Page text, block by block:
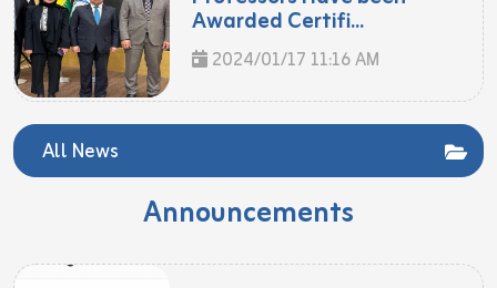
Awarded Certifi...
2024/01/17 11:16 AM
All News
Announcements